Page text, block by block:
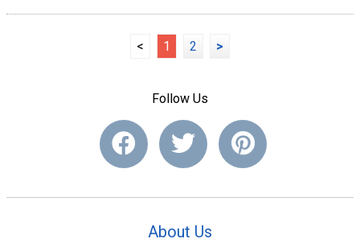
< 1 2 >
Follow Us
About Us